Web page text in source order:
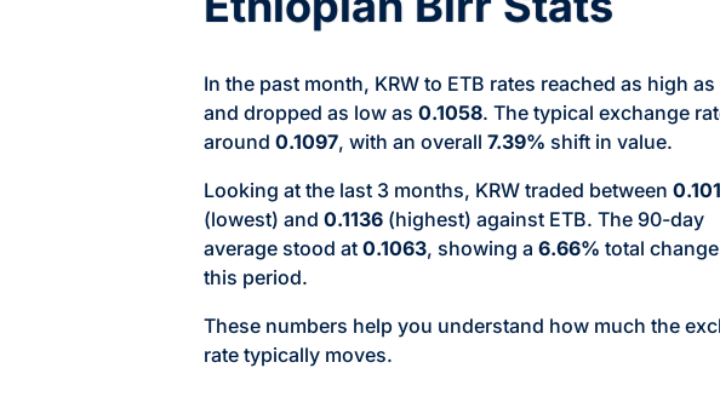
In the past month, KRW to ETB rates reached as high as
and dropped as low as 0.1058. The typical exchange
around 0.1097, with an overall 7.39% shift in value.
Looking at the last 3 months, KRW traded between
(lowest) and 0.1136 (highest) against ETB. The 90-day
average stood at 0.1063, showing a 6.66% total
this period.
These numbers help you understand how much the
rate typically moves.